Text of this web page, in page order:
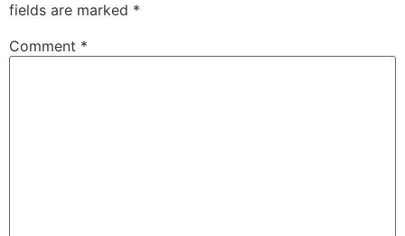
fields are marked *
Comment *